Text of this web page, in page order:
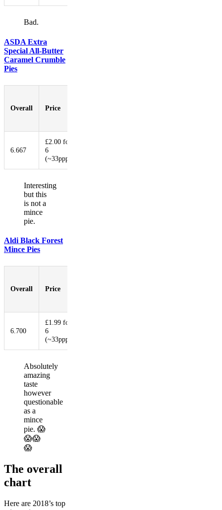
Bad.
ASDA Extra
Special All-Butter
Caramel Crumble
Pies
Overall Price
6.667
£2.00 for
6
(~33ppp)
Interesting
but this
is not a
mince
pie.
Aldi Black Forest
Mince Pies
Overall Price
6.700
£1.99 for
6
(~33ppp)
Absolutely
amazing
taste
however
questionable
as a
mince
pie. 😱
😱😱
😱
The overall
chart
Here are 2018’s top